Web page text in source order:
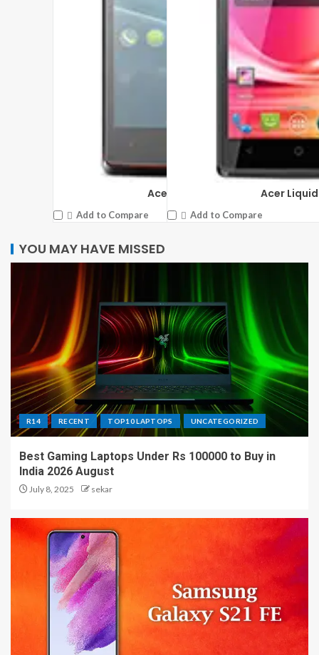
Acer Liquid E3
Add to Compare
Acer
Add to Compare
YOU MAY HAVE MISSED
R14 RECENT TOP10 LAPTOPS UNCATEGORIZED
Best Gaming Laptops Under Rs 100000 to Buy in
India 2026 August
July 8, 2025 sekar